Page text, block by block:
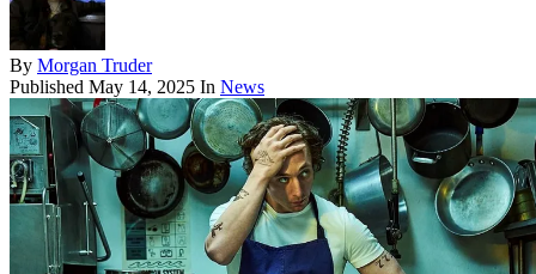
By Morgan Truder
Published May 14, 2025 In News